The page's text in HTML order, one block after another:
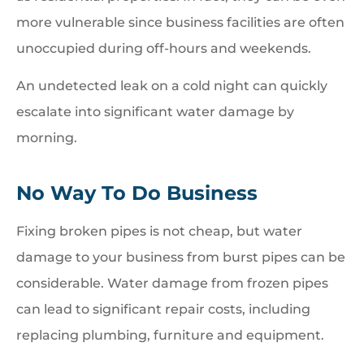
more vulnerable since business facilities are often
unoccupied during off-hours and weekends.
An undetected leak on a cold night can quickly
escalate into significant water damage by
morning.
No Way To Do Business
Fixing broken pipes is not cheap, but water
damage to your business from burst pipes can be
considerable. Water damage from frozen pipes
can lead to significant repair costs, including
replacing plumbing, furniture and equipment.